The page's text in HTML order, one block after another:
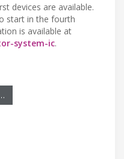
devices are available.
start in the fourth
is available at
system-ic.